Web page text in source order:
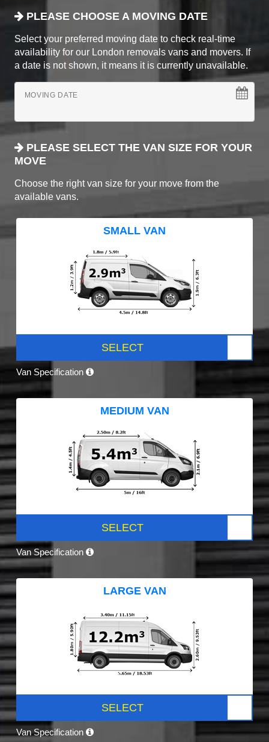
PLEASE CHOOSE A MOVING DATE
Select your preferred moving date to check real-time
availability for our London removals vans and movers. If
a date is not shown, it means it is currently unavailable.
MOVING DATE
PLEASE SELECT THE VAN SIZE FOR YOUR
MOVE
Choose the right van size for your move from the
available vans.
SMALL VAN
SELECT
Van Specification
MEDIUM VAN
SELECT
Van Specification
LARGE VAN
SELECT
Van Specification